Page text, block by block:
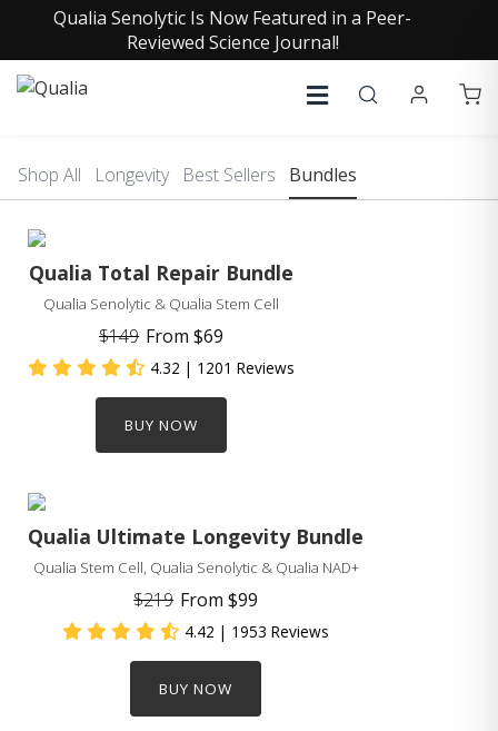
Qualia Senolytic Is Now Featured in a Peer-
Reviewed Science Journal!
Shop All Longevity Best Sellers Bundles
Qualia Total Repair Bundle
Qualia Senolytic & Qualia Stem Cell
$149 From $69
4.32 | 1201 Reviews
BUY NOW
Qualia Ultimate Longevity Bundle
Qualia Stem Cell, Qualia Senolytic & Qualia NAD+
$219 From $99
4.42 | 1953 Reviews
BUY NOW